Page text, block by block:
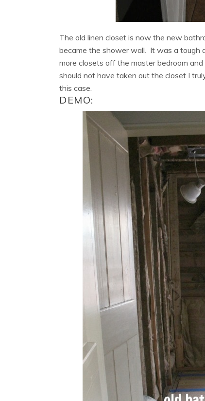
The old linen closet is now the new
became the shower wall. It was a tough
more closets off the master bedroom and
should not have taken out the closet I
this case.
DEMO: